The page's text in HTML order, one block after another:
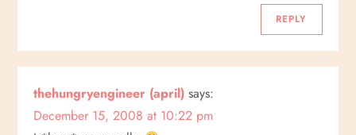
o
n
REPLY
thehungryengineer (april) says:
December 15, 2008 at 10:22 pm